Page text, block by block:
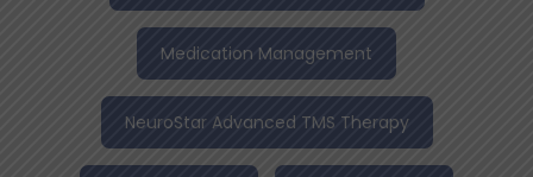
Medication Management
NeuroStar Advanced TMS Therapy